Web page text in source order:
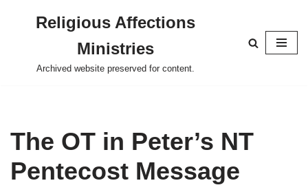
content
Religious Affections
Ministries
Archived website preserved for content.
The OT in Peter’s NT
Pentecost Message